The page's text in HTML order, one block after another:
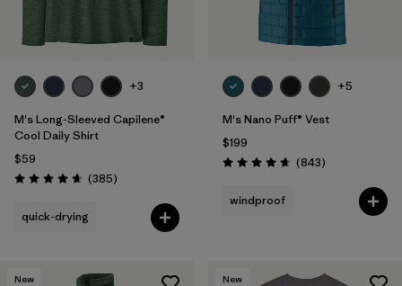
+3
M's Long-Sleeved Capilene®
Cool Daily Shirt
$59
Rating: 4.7 / 5 (385Reviews
)
quick-drying
+5
M's Nano Puff® Vest
$199
Rating: 4.7 / 5 (843Reviews
)
windproof
New New